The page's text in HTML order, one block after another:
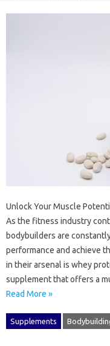
Unlock Your Muscle
As the fitness industry
bodybuilders are
performance and achieve
in their arsenal is whey
supplement that offers a
Read More »
Supplements